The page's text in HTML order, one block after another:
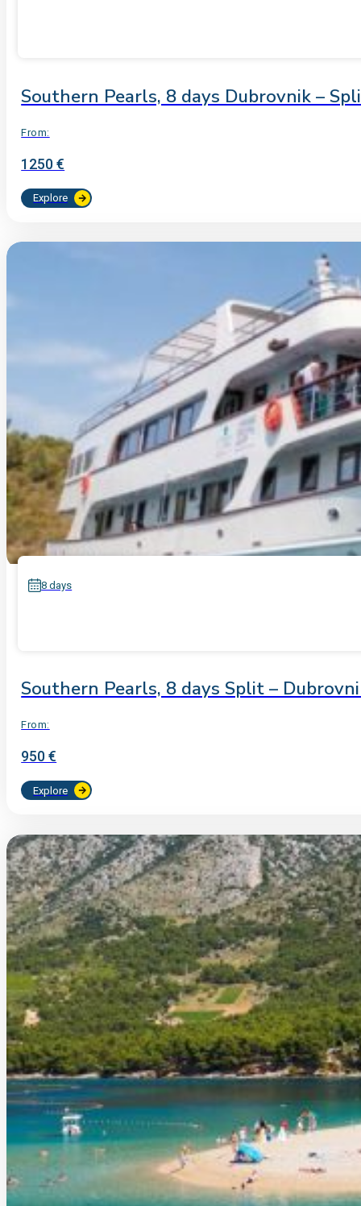
Southern Pearls, 8 days Dubrovnik –
From:
1250 €
Explore
8 days
Southern Pearls, 8 days Split –
From:
950 €
Explore